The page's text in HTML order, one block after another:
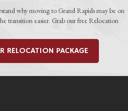
why moving to Grand Rapids may be on
transition easier. Grab our free Relocation
RELOCATION PACKAGE